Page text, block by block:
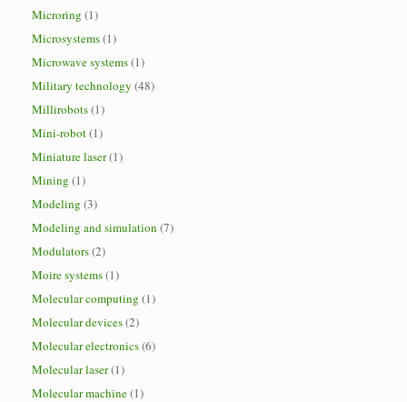
Microring (1)
Microsystems(1)
Microwave systems(1)
Military technology (48)
Millirobots(1)
Mini-robot(1)
Miniature laser(1)
Mining (1)
Modeling (3)
Modeling and simulation (7)
Modulators(2)
Moire systems(1)
Molecular computing (1)
Molecular devices(2)
Molecular electronics(6)
Molecular laser(1)
Molecular machine(1)